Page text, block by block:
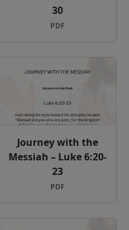
30
PDF
Journey with the
Messiah – Luke 6:20-
23
PDF